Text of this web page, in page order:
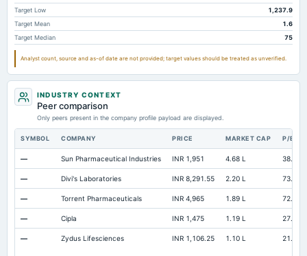
Accumulated Depreciation Total
Accrued Expenses
Property/Plant/Equipment Total-Gross
Notes Payable/Short Term Debt
Target Low
1,237.9
Target Mean
1.6
Target Median
75
Analyst count, source and as-of date are not provided; target values should be treated as unverified.
INDUSTRY CONTEXT
Peer comparison
Only peers present in the company profile payload are displayed.
SYMBOL COMPANY PRICE MARKET CAP P/E
— Sun Pharmaceutical Industries INR 1,951 4.68 L 38.4
— Divi's Laboratories INR 8,291.55 2.20 L 73.32
— Torrent Pharmaceuticals INR 4,965 1.89 L 72.73
— Cipla INR 1,475 1.19 L 27.57
— Zydus Lifesciences INR 1,106.25 1.10 L 21.19